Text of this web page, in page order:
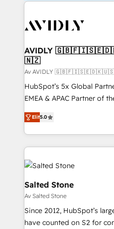
AVIDLY
🇳🇿
Av AVIDLY
HubSpot’s 5x Global
EMEA & APAC Partner of
experienced and fully
Partner. 🚀 With 2,750+ HubSpot projects delivered
and 370+ specialists
we de-risk complex CRM
accelerate ROI across every
multi-region migrations to
we turn complexity into
scale. 🏆 HubSpot’s CEO called us “the partner of the
future.” Others agree it is
measurable impact.
Elit5.0
Salted Stone
Av Salted Stone
Since 2012, HubSpot’s
have counted on S2 for